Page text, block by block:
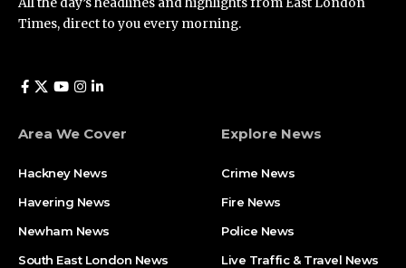
Times, direct to you every morning.
Area We Cover
Hackney News
Havering News
Newham News
South East London News
Explore News
Crime News​
Fire News
Police News
Live Traffic & Travel News